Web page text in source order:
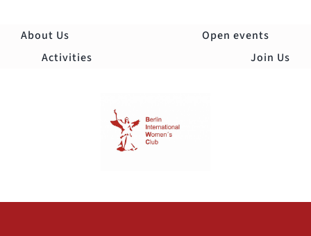
About Us
Open events
Activities
Join Us